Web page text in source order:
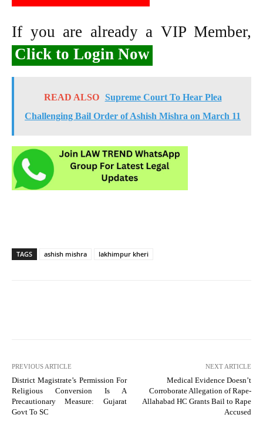
If you are already a VIP Member,
Click to Login Now
READ ALSO
Supreme Court To Hear Plea
Challenging Bail Order of Ashish Mishra on March 11
TAGS ashish mishra lakhimpur kheri
PREVIOUS ARTICLE
District Magistrate’s Permission For
Religious Conversion Is A
Precautionary Measure: Gujarat
Govt To SC
NEXT ARTICLE
Medical Evidence Doesn’t
Corroborate Allegation of Rape-
Allahabad HC Grants Bail to Rape
Accused